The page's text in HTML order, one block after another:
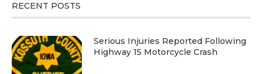
RECENT POSTS
Serious Injuries Reported Following
Highway 15 Motorcycle Crash